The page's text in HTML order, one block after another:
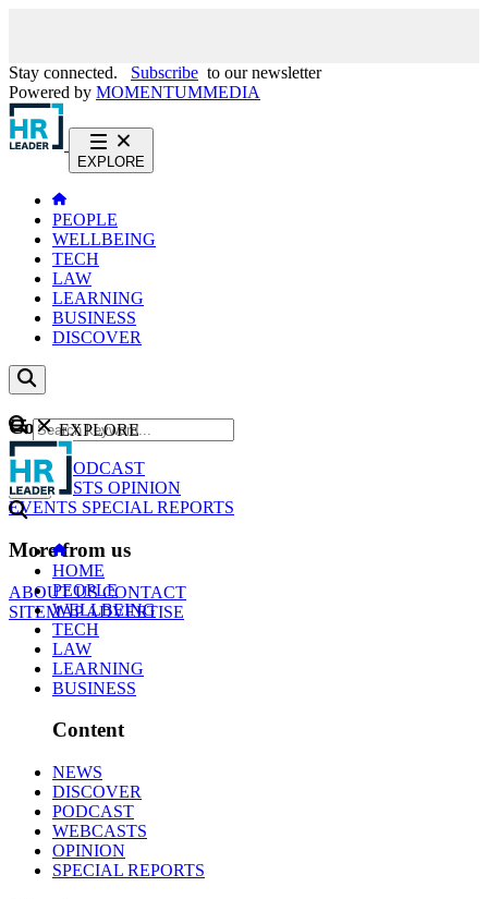
Stay connected. Subscribe to our newsletter
Powered by MOMENTUMMEDIA
EXPLORE
PEOPLE
WELLBEING
TECH
LAW
LEARNING
BUSINESS
DISCOVER
Content
NEWS
PODCAST
WEBCASTS OPINION
EVENTS SPECIAL REPORTS
More from us
ABOUT USCONTACT
SITEMAPADVERTISE
GO
EXPLORE
HOME
PEOPLE
WELLBEING
TECH
LAW
LEARNING
BUSINESS
Content
NEWS
DISCOVER
PODCAST
WEBCASTS
OPINION
SPECIAL REPORTS